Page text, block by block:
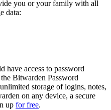
you or your family with all
data:
have access to password
Bitwarden Password
storage of logins, notes,
on any device, a secure
up for free.